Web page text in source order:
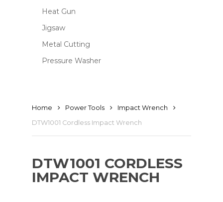
Heat Gun
Jigsaw
Metal Cutting
Pressure Washer
Home Power Tools
Impact Wrench
DTW1001 Cordless Impact Wrench
DTW1001 CORDLESS
IMPACT WRENCH